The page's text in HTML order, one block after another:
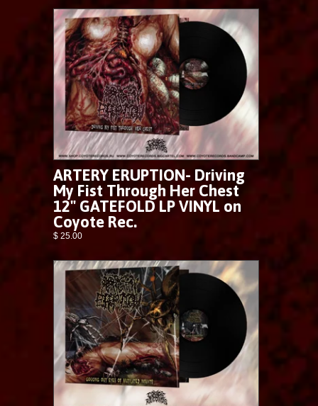
ARTERY ERUPTION- Driving
My Fist Through Her Chest
12" GATEFOLD LP VINYL on
Coyote Rec.
$ 25.00